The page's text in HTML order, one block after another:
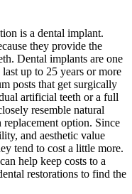
is a dental implant.
they provide the
Dental implants are one
up to 25 years or more
posts that get surgically
artificial teeth or a full
resemble natural
option. Since
and aesthetic value
tend to cost a little more.
help keep costs to a
restorations to find the